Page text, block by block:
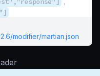
modifier/martian.json